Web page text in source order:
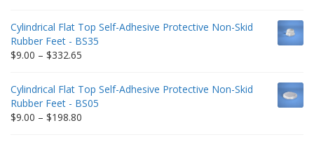
through
$212.34
Cylindrical Flat Top Self-Adhesive Protective Non-Skid
Rubber Feet - BS35
$9.00 – $332.65
through
$332.65
Cylindrical Flat Top Self-Adhesive Protective Non-Skid
Rubber Feet - BS05
$9.00 – $198.80